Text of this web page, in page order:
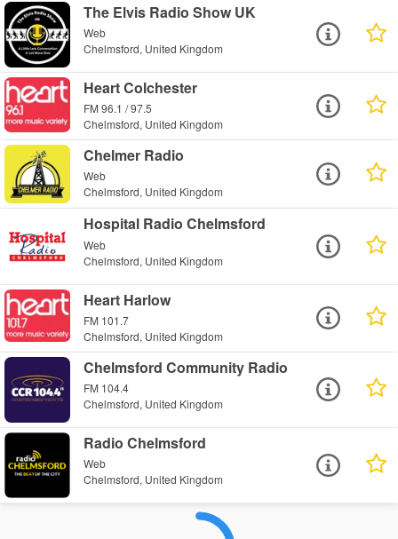
The Elvis Radio Show UK
Web
Chelmsford, United Kingdom
Heart Colchester
FM 96.1 / 97.5
Chelmsford, United Kingdom
Chelmer Radio
Web
Chelmsford, United Kingdom
Hospital Radio Chelmsford
Web
Chelmsford, United Kingdom
Heart Harlow
FM 101.7
Chelmsford, United Kingdom
Chelmsford Community Radio
FM 104.4
Chelmsford, United Kingdom
Radio Chelmsford
Web
Chelmsford, United Kingdom